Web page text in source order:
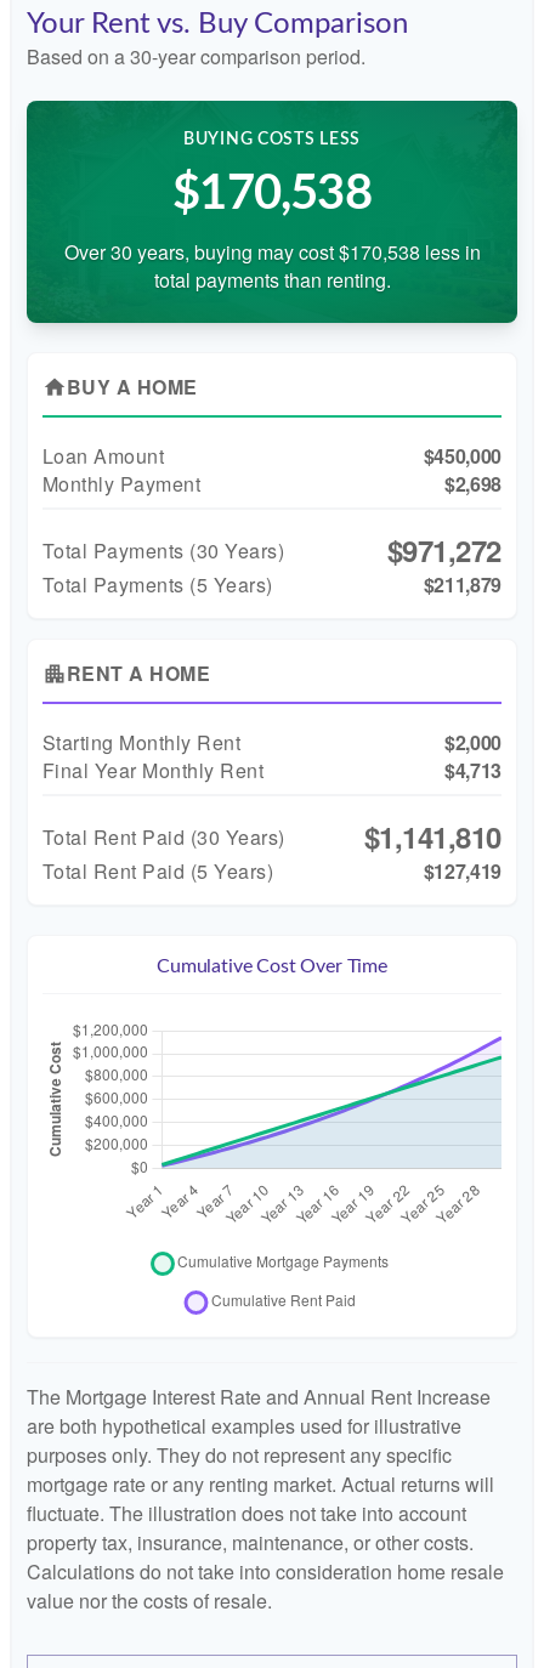
Your Rent vs. Buy Comparison
Based on a30-year comparison period.
BUYING COSTS LESS
$170,538
Over 30 years, buying may cost $170,538 less in
total payments than renting.
homeBUY A HOME
Loan Amount
$450,000
Monthly Payment
$2,698
Total Payments (30 Years) $971,272
Total Payments (5 Years) $211,879
apartmentRENT A HOME
Starting Monthly Rent
$2,000
Final Year Monthly Rent
$4,713
Total Rent Paid (30 Years) $1,141,810
Total Rent Paid (5 Years) $127,419
Cumulative Cost Over Time
The Mortgage Interest Rate and Annual Rent Increase
are both hypothetical examples used for illustrative
purposes only. They do not represent any specific
mortgage rate or any renting market. Actual returns will
fluctuate. The illustration does not take into account
property tax, insurance, maintenance, or other costs.
Calculations do not take into consideration home resale
value nor the costs of resale.